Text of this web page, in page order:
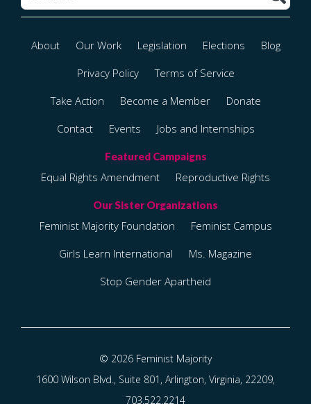
About Our Work Legislation Elections
Blog
Privacy Policy
Terms of Service
Take Action
Become a Member
Donate
Contact
Events Jobs and Internships
Equal Rights Amendment Reproductive Rights
Feminist Majority Foundation
Feminist Campus
Girls Learn International
Ms. Magazine
Stop Gender Apartheid
© 2026 Feminist Majority
1600 Wilson Blvd., Suite 801, Arlington, Virginia, 22209,
703.522.2214